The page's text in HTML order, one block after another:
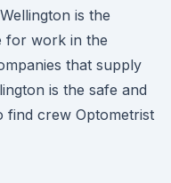
is the
for work in the
that supply
is the safe and
crew Optometrist